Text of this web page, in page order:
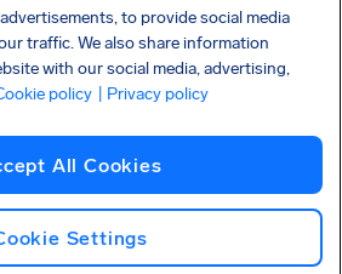
GET OUR FREE APP
Cookies Imprint AirHelp's Accessibility Statement
to provide social media
traffic. We also share information
with our social media, advertising,
policy | Privacy policy
All Cookies
Settings